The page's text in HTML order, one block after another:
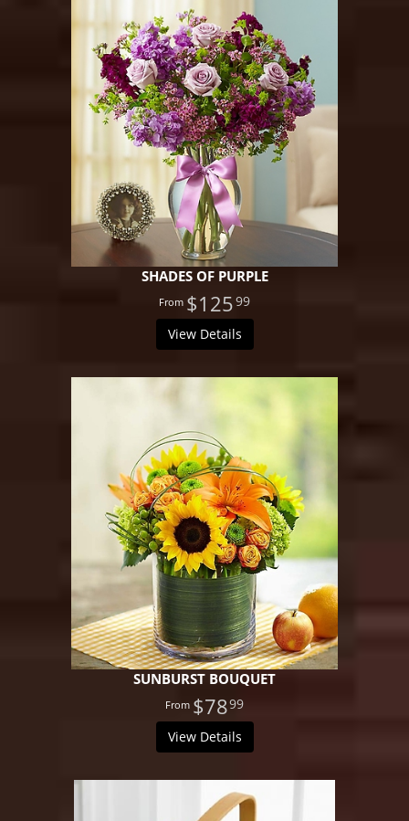
SHADES OF PURPLE
$12599
View Details
SUNBURST BOUQUET
$7899
View Details